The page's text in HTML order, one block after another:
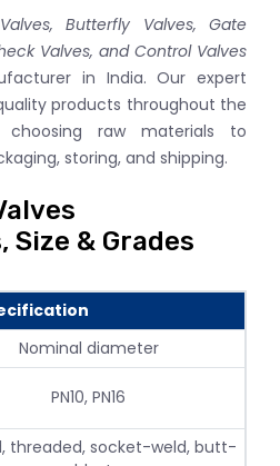
Butterfly Valves, Gate
Valves, and Control Valves
in India. Our expert
products throughout the
raw materials to
storing, and shipping.
& Grades
Nominal diameter
PN10, PN16
threaded, socket-weld, butt-